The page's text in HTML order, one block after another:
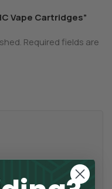
Vape Cartridges”
Required fields are